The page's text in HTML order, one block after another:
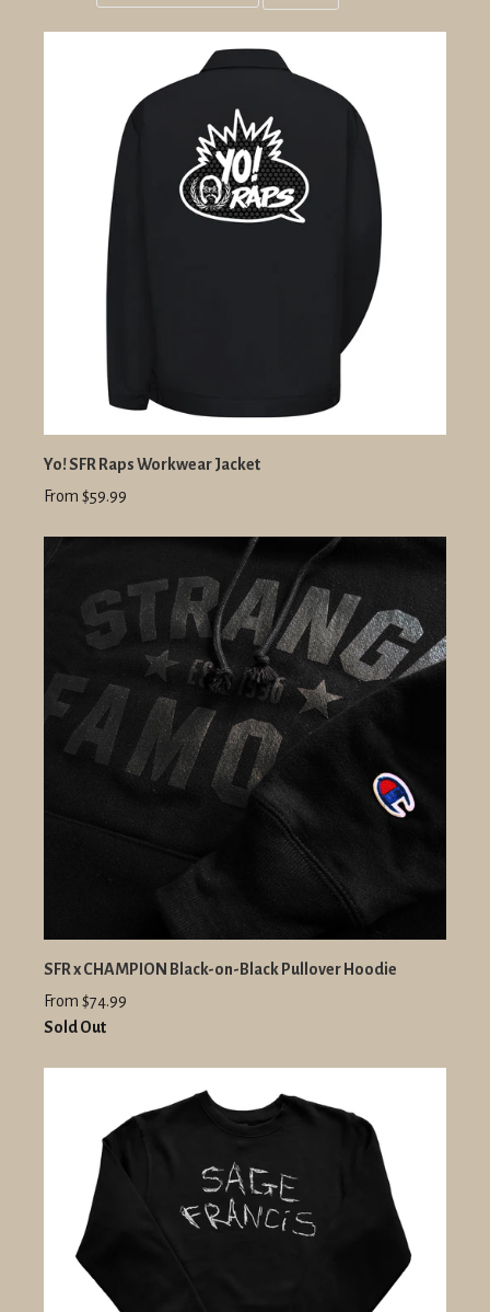
Yo! SFR Raps Workwear Jacket
From $59.99
SFR x CHAMPION Black-on-Black Pullover Hoodie
From $74.99
Sold Out